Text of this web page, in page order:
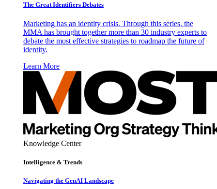
The Great Identifiers Debates
Marketing has an identity crisis. Through this series, the
MMA has brought together more than 30 industry experts to
debate the most effective strategies to roadmap the future of
identity.
Learn More
Knowledge Center
Intelligence & Trends
Navigating the GenAI Landscape